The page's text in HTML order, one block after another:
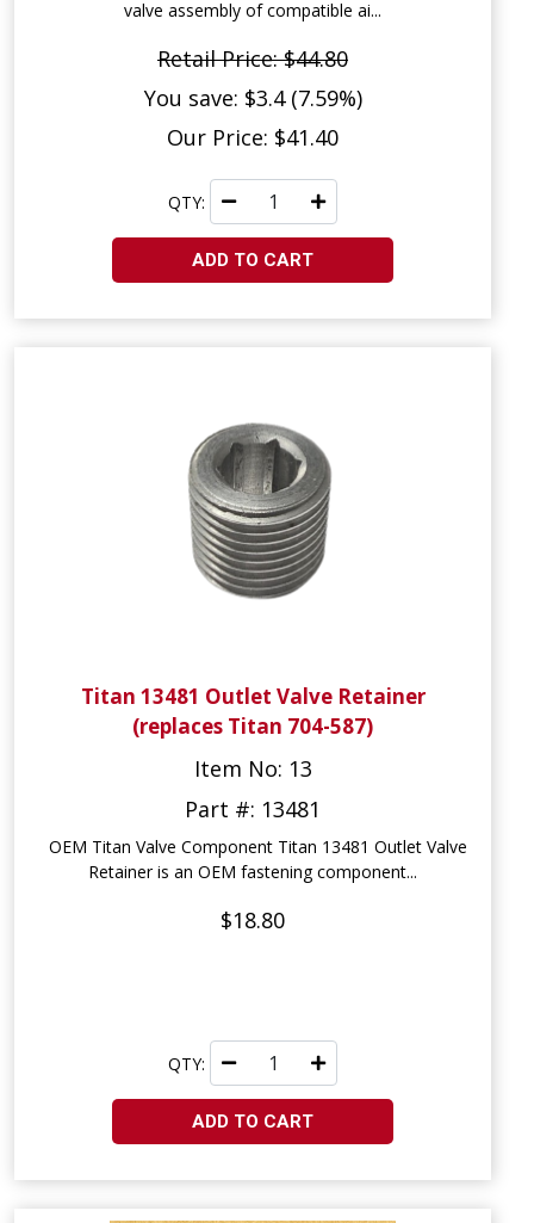
valve assembly of compatible ai...
Retail Price: $44.80
You save: $3.4 (7.59%)
Our Price: $41.40
QTY:
ADD TO CART
Titan 13481 Outlet Valve Retainer
(replaces Titan 704-587)
Item No: 13
Part #: 13481
OEM Titan Valve Component Titan 13481 Outlet Valve
Retainer is an OEM fastening component...
$18.80
QTY:
ADD TO CART